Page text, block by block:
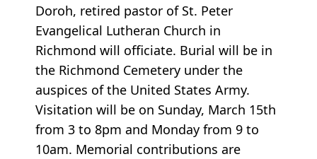
Doroh, retired pastor of St. Peter
Evangelical Lutheran Church in
Richmond will officiate. Burial will be in
the Richmond Cemetery under the
auspices of the United States Army.
Visitation will be on Sunday, March 15th
from 3 to 8pm and Monday from 9 to
10am. Memorial contributions are